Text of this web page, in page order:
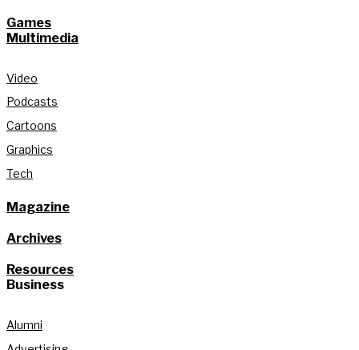
Games
Multimedia
Video
Podcasts
Cartoons
Graphics
Tech
Magazine
Archives
Resources
Business
Alumni